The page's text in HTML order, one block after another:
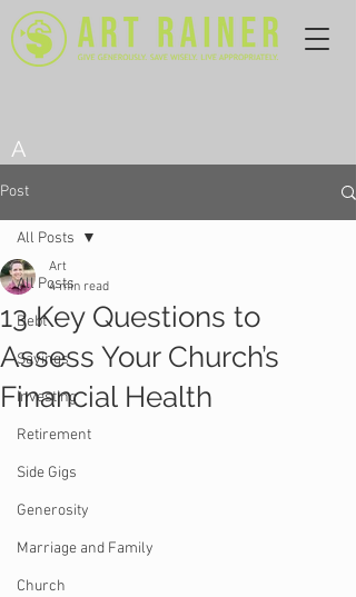
A
Post
All Posts
Debt
Savings
Investing
Retirement
Side Gigs
Generosity
Marriage and Family
Church
All Posts
13 Key Questions to
Assess Your Church’s
Financial Health
Art
4 min read